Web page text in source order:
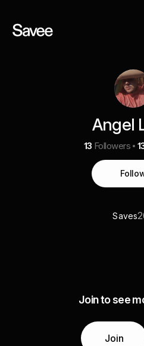
Angel
13 Followers
Saves
Join to see
Join